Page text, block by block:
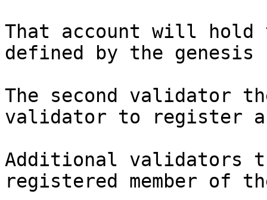
That account will hold
defined by the
The second validator
validator to register
Additional validators
registered member of